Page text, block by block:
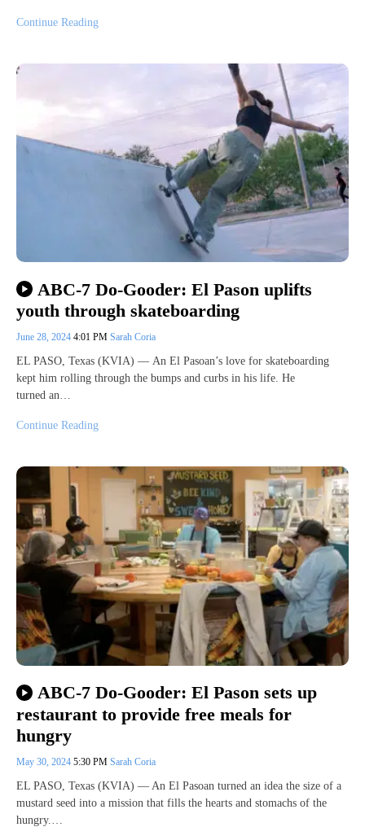
Continue Reading
ABC-7 Do-Gooder: El Pason uplifts
youth through skateboarding
June 28, 2024 4:01 PM Sarah Coria
EL PASO, Texas (KVIA) — An El Pasoan’s love for skateboarding
kept him rolling through the bumps and curbs in his life. He
turned an…
Continue Reading
ABC-7 Do-Gooder: El Pason sets up
restaurant to provide free meals for
hungry
May 30, 2024 5:30 PM Sarah Coria
EL PASO, Texas (KVIA) — An El Pasoan turned an idea the size of a
mustard seed into a mission that fills the hearts and stomachs of the
hungry.…